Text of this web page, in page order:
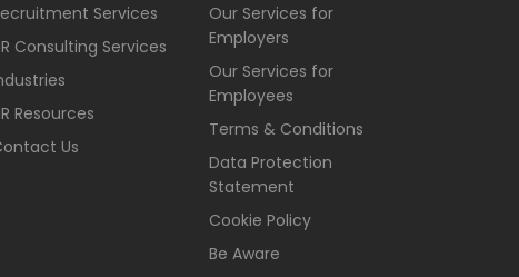
Services
Consulting Services
Resources
Us
Our Services for
Employers
Our Services for
Employees
Terms & Conditions
Data Protection
Statement
Cookie Policy
Be Aware